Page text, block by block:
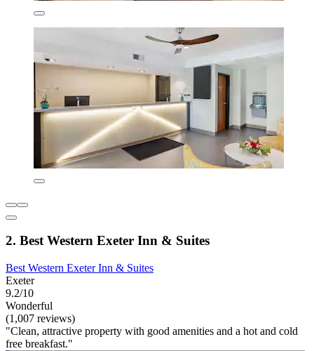
2. Best Western Exeter Inn & Suites
Best Western Exeter Inn & Suites
Exeter
9.2/10
Wonderful
(1,007 reviews)
"Clean, attractive property with good amenities and a hot and cold
free breakfast."